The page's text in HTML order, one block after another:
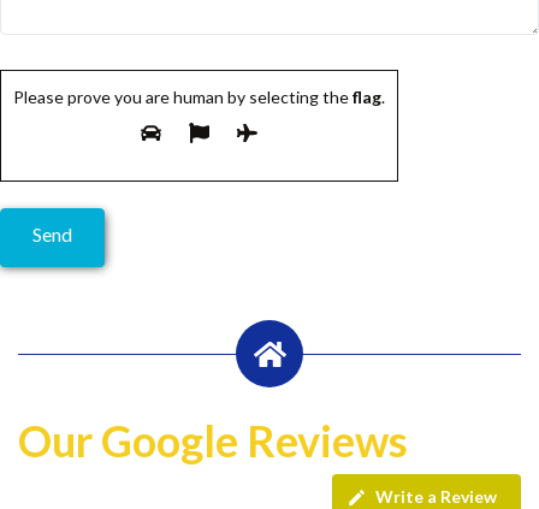
Please prove you are human by selecting theflag.
Our Google Reviews
Write a Review